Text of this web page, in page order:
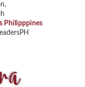
Philipppines